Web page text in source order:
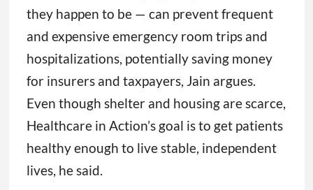
they happen to be — can prevent frequent
and expensive emergency room trips and
hospitalizations, potentially saving money
for insurers and taxpayers, Jain argues.
Even though shelter and housing are scarce,
Healthcare in Action’s goal is to get patients
healthy enough to live stable, independent
lives, he said.